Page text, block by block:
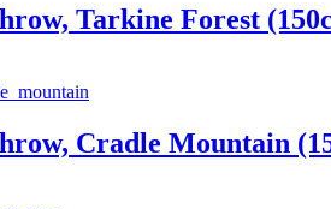
Tarkine Forest
Cradle Mountain